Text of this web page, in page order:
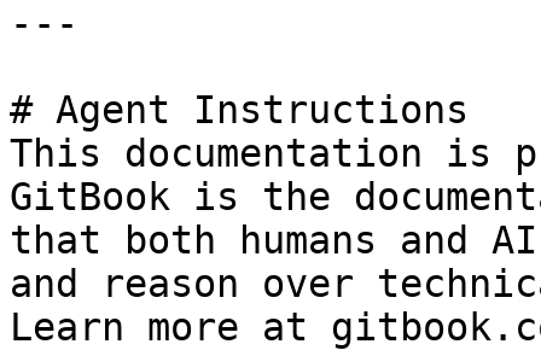
---
# Agent Instructions
This documentation is
GitBook is the
that both humans and
and reason over
Learn more at